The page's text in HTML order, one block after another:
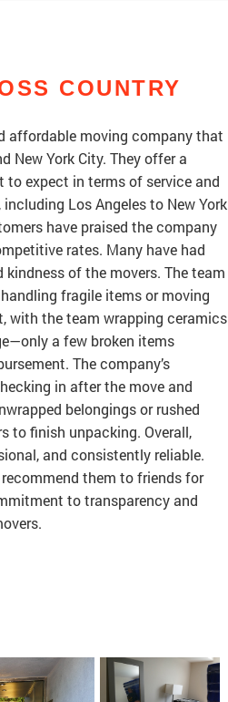
COUNTRY
affordable moving company that
New York City. They offer a
to expect in terms of service and
Los Angeles to New York
have praised the company
rates. Many have had
of the movers. The team
fragile items or moving
with the team wrapping ceramics
a few broken items
The company’s
in after the move and
belongings or rushed
to finish unpacking. Overall,
and consistently reliable.
them to friends for
to transparency and